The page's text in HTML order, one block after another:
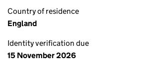
Country of residence
England
Identity verification due
15 November 2026